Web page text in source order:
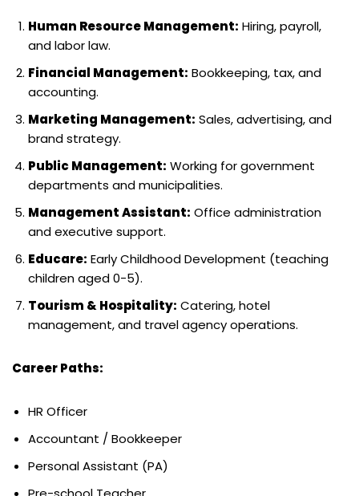
Human Resource Management: Hiring, payroll,
and labor law.
Financial Management: Bookkeeping, tax, and
accounting.
Marketing Management: Sales, advertising, and
brand strategy.
Public Management: Working for government
departments and municipalities.
Management Assistant: Office administration
and executive support.
Educare: Early Childhood Development (teaching
children aged 0-5).
Tourism & Hospitality: Catering, hotel
management, and travel agency operations.
Career Paths:
HR Officer
Accountant / Bookkeeper
Personal Assistant (PA)